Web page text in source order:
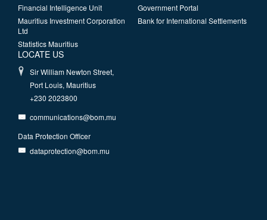
Financial Intelligence Unit
Mauritius Investment Corporation
Ltd
Statistics Mauritius
Government Portal
Bank for International Settlements
LOCATE US
Sir William Newton Street,
Port Louis, Mauritius
+230 2023800
communications@bom.mu
Data Protection Officer
dataprotection@bom.mu